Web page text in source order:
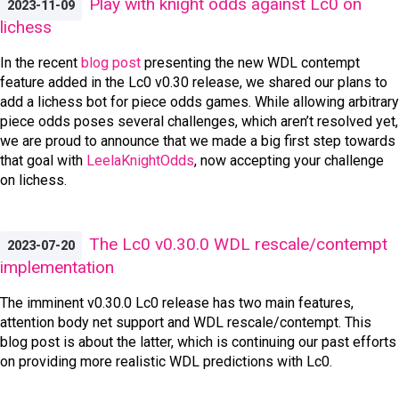
2023-11-09
lichess
In the recent blog post presenting the new WDL contempt
feature added in the Lc0 v0.30 release, we shared our plans to
add a lichess bot for piece odds games. While allowing arbitrary
piece odds poses several challenges, which aren’t resolved yet,
we are proud to announce that we made a big first step towards
that goal with LeelaKnightOdds, now accepting your challenge
on lichess.
2023-07-20
The Lc0 v0.30.0 WDL rescale/contempt
implementation
The imminent v0.30.0 Lc0 release has two main features,
attention body net support and WDL rescale/contempt. This
blog post is about the latter, which is continuing our past efforts
on providing more realistic WDL predictions with Lc0.